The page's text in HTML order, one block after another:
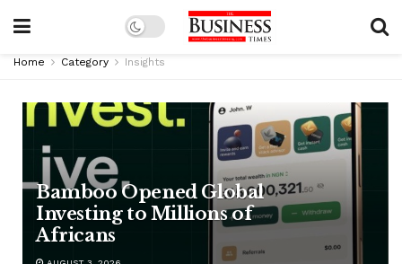
Home Category Insights
Bamboo Opened Global
Investing to Millions of
Africans